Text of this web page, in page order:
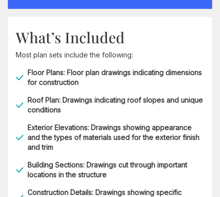
What’s Included
Most plan sets include the following:
Floor Plans: Floor plan drawings indicating dimensions
for construction
Roof Plan: Drawings indicating roof slopes and unique
conditions
Exterior Elevations: Drawings showing appearance
and the types of materials used for the exterior finish
and trim
Building Sections: Drawings cut through important
locations in the structure
Construction Details: Drawings showing specific